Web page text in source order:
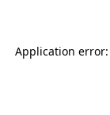
Application